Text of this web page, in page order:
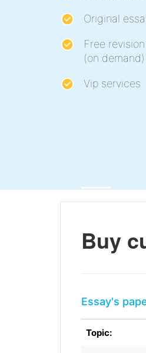
Original
Free
(on demand)
Vip services
Buy
Essay's
Topic: